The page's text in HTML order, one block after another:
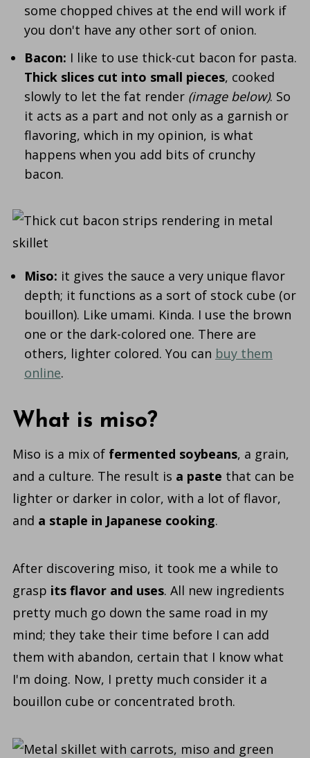
some chopped chives at the end will work if
you don't have any other sort of onion.
Bacon: I like to use thick-cut bacon for pasta.
Thick slices cut into small pieces, cooked
slowly to let the fat render (image below). So
it acts as a part and not only as a garnish or
flavoring, which in my opinion, is what
happens when you add bits of crunchy
bacon.
Miso: it gives the sauce a very unique flavor
depth; it functions as a sort of stock cube (or
bouillon). Like umami. Kinda. I use the brown
one or the dark-colored one. There are
others, lighter colored. You can buy them
online.
What is miso?
Miso is a mix of fermented soybeans, a grain,
and a culture. The result is a paste that can be
lighter or darker in color, with a lot of flavor,
and a staple in Japanese cooking.
After discovering miso, it took me a while to
grasp its flavor and uses. All new ingredients
pretty much go down the same road in my
mind; they take their time before I can add
them with abandon, certain that I know what
I'm doing. Now, I pretty much consider it a
bouillon cube or concentrated broth.